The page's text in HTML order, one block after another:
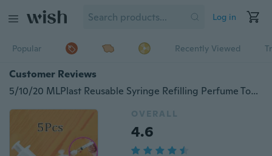
Log in
Popular Recently Viewed
Customer Reviews
5/10/20 MLPlast Reusable Syringe Refilling Perfume Tool Travel Needle Tube 5Pcs/set
OVERALL
4.6